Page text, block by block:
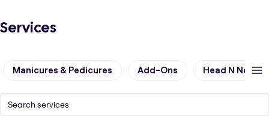
Services
Manicures & Pedicures Add-Ons Head N Neck